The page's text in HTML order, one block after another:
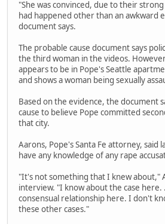
"She was convinced, due to their
had happened other than an awkward
document says.
The probable cause document says
the third woman in the videos.
appears to be in Pope's Seattle
and shows a woman being sexually
Based on the evidence, the document
cause to believe Pope committed
that city.
Aarons, Pope's Santa Fe attorney, said
have any knowledge of any rape
"It's not something that I knew about,"
interview. "I know about the case here.
consensual relationship here. I don't
these other cases."